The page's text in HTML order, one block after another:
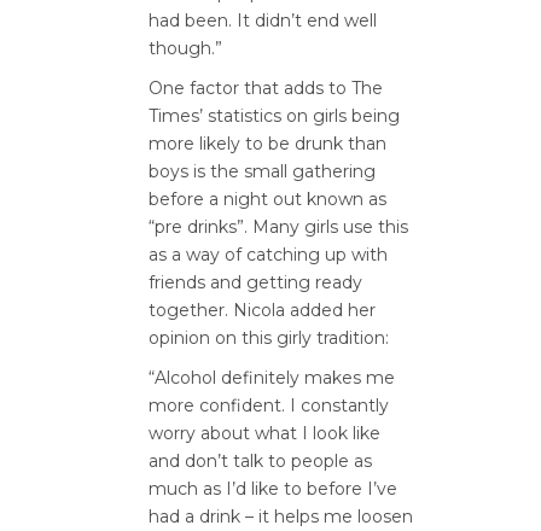
had been. It didn’t end well
though.”
One factor that adds to The
Times’ statistics on girls being
more likely to be drunk than
boys is the small gathering
before a night out known as
“pre drinks”. Many girls use this
as a way of catching up with
friends and getting ready
together. Nicola added her
opinion on this girly tradition:
“Alcohol definitely makes me
more confident. I constantly
worry about what I look like
and don’t talk to people as
much as I’d like to before I’ve
had a drink – it helps me loosen